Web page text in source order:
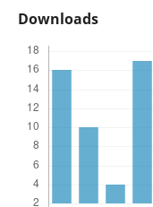
Downloads